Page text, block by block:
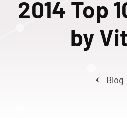
2014 Top
by
Blog